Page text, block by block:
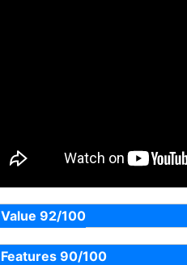
Value 92/100
Features 90/100